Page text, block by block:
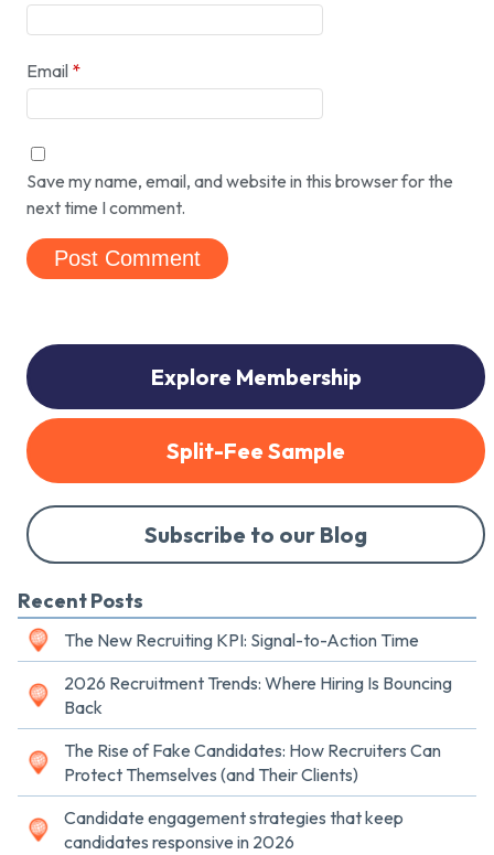
Email *
Save my name, email, and website in this browser for the
next time I comment.
Explore Membership
Split-Fee Sample
Subscribe to our Blog
Recent Posts
The New Recruiting KPI: Signal-to-Action Time
2026 Recruitment Trends: Where Hiring Is Bouncing
Back
The Rise of Fake Candidates: How Recruiters Can
Protect Themselves (and Their Clients)
Candidate engagement strategies that keep
candidates responsive in 2026